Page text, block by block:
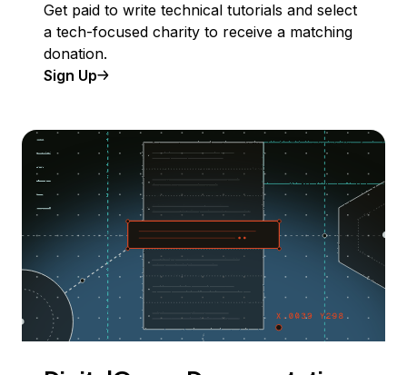
Get paid to write technical tutorials and select
a tech-focused charity to receive a matching
donation.
Sign Up